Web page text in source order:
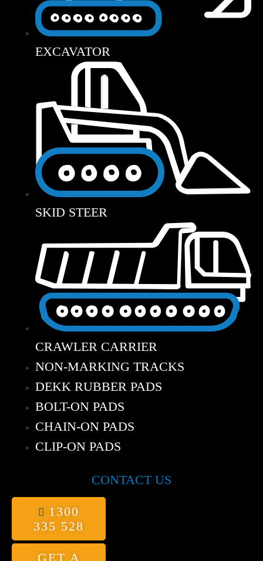
EXCAVATOR
SKID STEER
CRAWLER CARRIER
NON-MARKING TRACKS
DEKK RUBBER PADS
BOLT-ON PADS
CHAIN-ON PADS
CLIP-ON PADS
CONTACT US
1300
335 528
GET A